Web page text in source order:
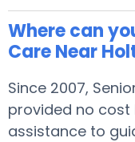
Where can
Care Near
Since 2007,
provided no cost
assistance to